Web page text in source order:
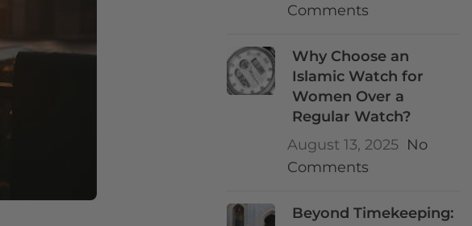
Comments
Why Choose an
Islamic Watch for
Women Over a
Regular Watch?
August 13, 2025 No
Comments
Beyond Timekeeping: